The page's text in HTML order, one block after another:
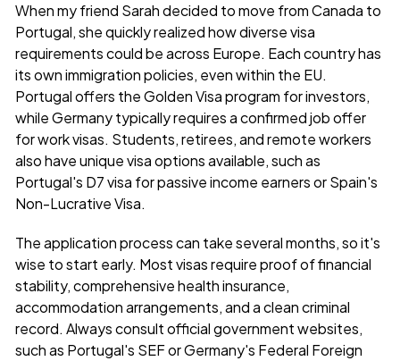
When my friend Sarah decided to move from Canada to
Portugal, she quickly realized how diverse visa
requirements could be across Europe. Each country has
its own immigration policies, even within the EU.
Portugal offers the Golden Visa program for investors,
while Germany typically requires a confirmed job offer
for work visas. Students, retirees, and remote workers
also have unique visa options available, such as
Portugal's D7 visa for passive income earners or Spain's
Non-Lucrative Visa.
The application process can take several months, so it's
wise to start early. Most visas require proof of financial
stability, comprehensive health insurance,
accommodation arrangements, and a clean criminal
record. Always consult official government websites,
such as Portugal's SEForGermany's Federal Foreign